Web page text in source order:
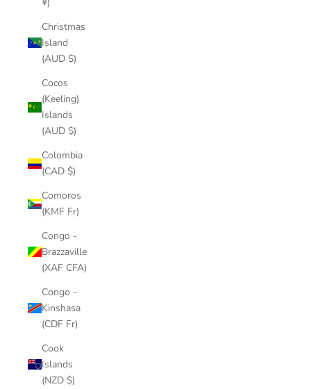
Christmas
Island
(AUD $)
Cocos
(Keeling)
Islands
(AUD $)
Colombia
(CAD $)
Comoros
(KMF Fr)
Congo -
Brazzaville
(XAF CFA)
Congo -
Kinshasa
(CDF Fr)
Cook
Islands
(NZD $)